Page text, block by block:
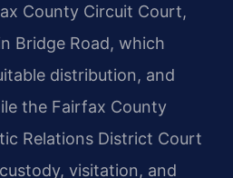
County Circuit Court,
Bridge Road, which
distribution, and
the Fairfax County
Relations District Court
visitation, and